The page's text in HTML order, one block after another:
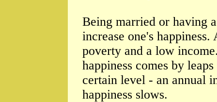
Being married or having
increase one's
poverty and a low
happiness comes by
certain level - an annual
happiness slows.